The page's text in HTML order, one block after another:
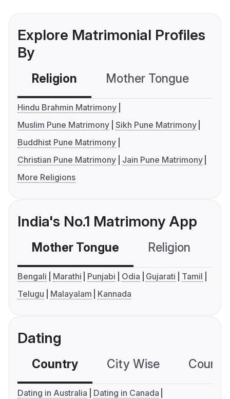
Explore Matrimonial Profiles
By
Religion Mother Tongue
Hindu Brahmin Matrimony
Muslim Pune Matrimony Sikh Pune Matrimony
Buddhist Pune Matrimony
Christian Pune Matrimony
Jain Pune Matrimony
More Religions
India's No.1 Matrimony App
Mother Tongue Religion
Bengali Marathi Punjabi Odia Gujarati
Tamil
Telugu
Malayalam Kannada
Dating
Country City Wise
Dating in Australia
Dating in Canada